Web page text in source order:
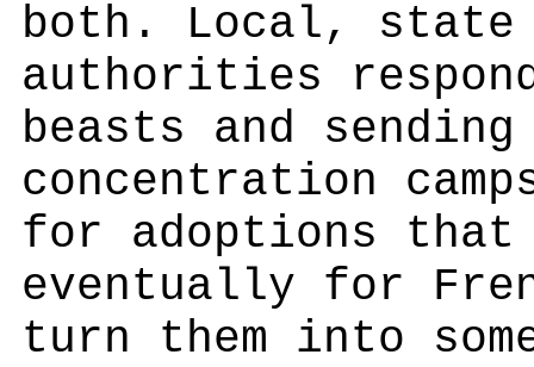
both. Local, state
authorities
beasts and
concentration
for adoptions that
eventually for
turn them into